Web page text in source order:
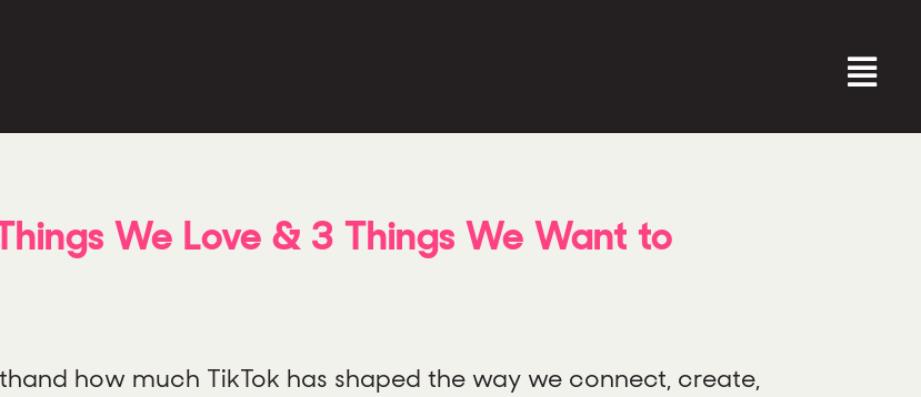
We Love & 3 Things We Want to
how much TikTok has shaped the way we connect, create,